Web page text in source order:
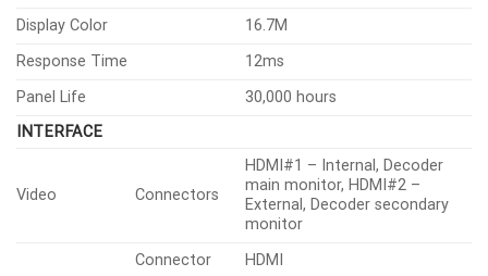
Display Color
16.7M
Response Time
12ms
Panel Life
30,000 hours
INTERFACE
Video Connectors
HDMI#1 – Internal, Decoder
main monitor, HDMI#2 –
External, Decoder secondary
monitor
Connector
HDMI